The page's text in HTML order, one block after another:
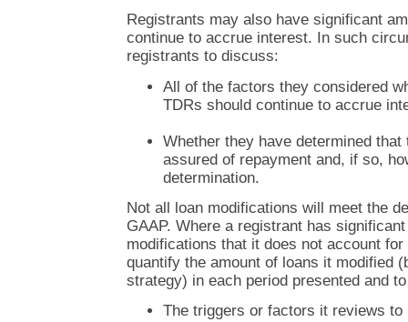
Registrants may also have significant
continue to accrue interest. In such
registrants to discuss:
All of the factors they considered
TDRs should continue to accrue
Whether they have determined
assured of repayment and, if so,
determination.
Not all loan modifications will meet the
GAAP. Where a registrant has
modifications that it does not account
quantify the amount of loans it modified
strategy) in each period presented and
The triggers or factors it reviews to